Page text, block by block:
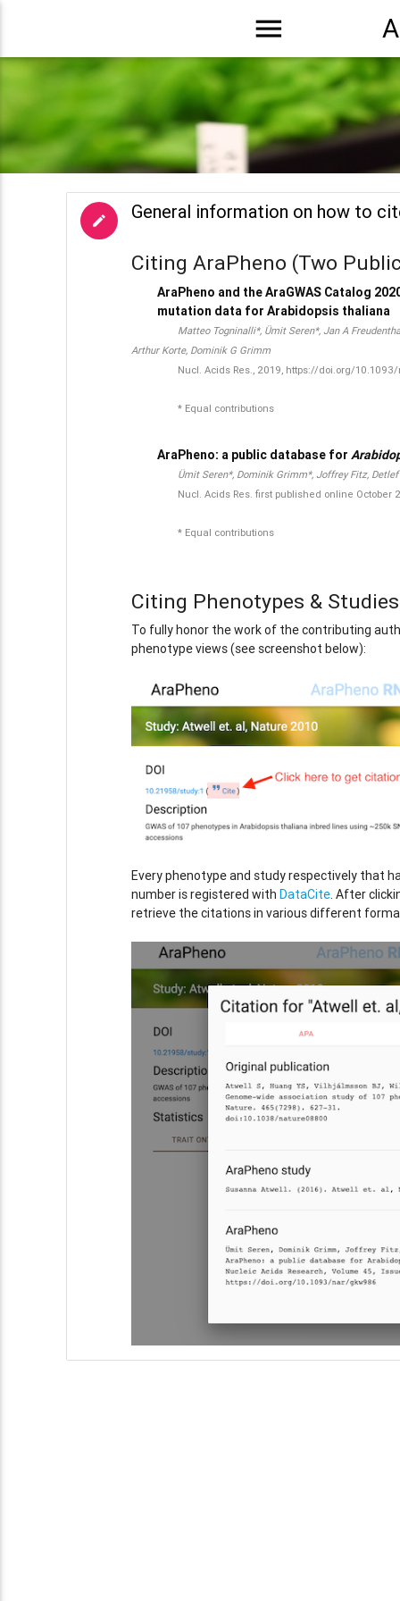
menu
edit General information on how to
Citing AraPheno (Two
AraPheno and the AraGWAS Catalog
mutation data for Arabidopsis thaliana
Matteo Togninalli*, Ümit Seren*, Jan A
Arthur Korte, Dominik G Grimm
Nucl. Acids Res., 2019, https://doi.org/
* Equal contributions
AraPheno: a public database for
Ümit Seren*, Dominik Grimm*, Joffrey Fitz,
Nucl. Acids Res. first published online
* Equal contributions
Citing Phenotypes & Studies
To fully honor the work of the contributing
phenotype views (see screenshot below):
Every phenotype and study respectively that
number is registered with DataCite. After
retrieve the citations in various different